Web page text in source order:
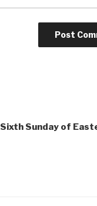
Sixth Sunday of